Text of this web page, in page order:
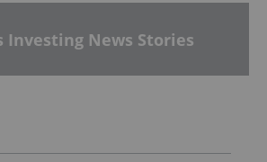
Investing News Stories